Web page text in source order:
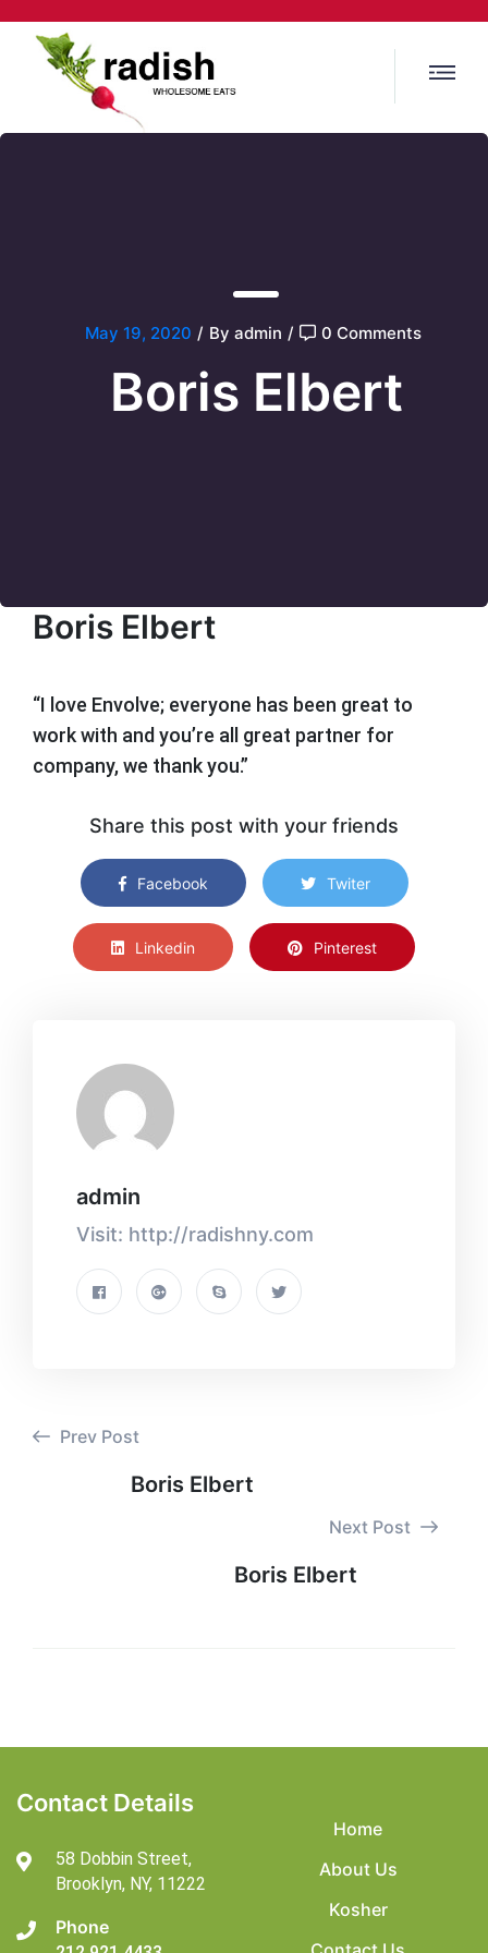
May 19, 2020 / By admin / 0 Comments
Boris Elbert
Boris Elbert
“I love Envolve; everyone has been great to
work with and you’re all great partner for
company, we thank you.”
Share this post with your friends
Facebook Twiter
Linkedin Pinterest
admin
Visit: http://radishny.com
Prev Post
Boris Elbert
Next Post
Boris Elbert
Contact Details
58 Dobbin Street,
Brooklyn, NY, 11222
Phone
Home
About Us
Kosher